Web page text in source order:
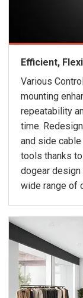
Efficient,
Various
mounting
repeatability
time.
and side
tools thanks
dogear
wide range of